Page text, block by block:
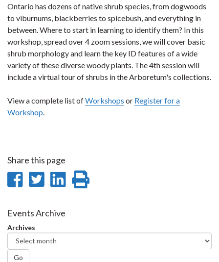
Ontario has dozens of native shrub species, from dogwoods
to viburnums, blackberries to spicebush, and everything in
between. Where to start in learning to identify them? In this
workshop, spread over 4 zoom sessions, we will cover basic
shrub morphology and learn the key ID features of a wide
variety of these diverse woody plants. The 4th session will
include a virtual tour of shrubs in the Arboretum's collections.
View a complete list ofWorkshops or Register for a
Workshop.
Share this page
Share
Facebook
Share
Twitter
Share
Events Archive
Archives
Go